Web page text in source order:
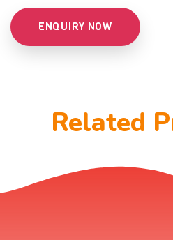
ENQUIRY NOW
Related